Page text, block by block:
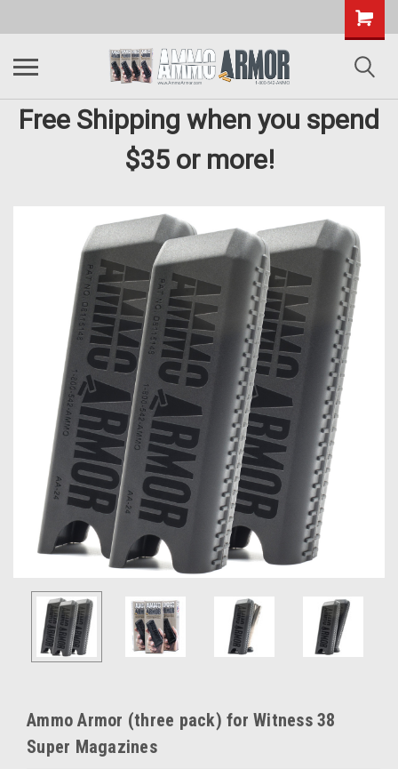
Free Shipping when you spend
$35 or more!
Ammo Armor (three pack) for Witness 38
Super Magazines